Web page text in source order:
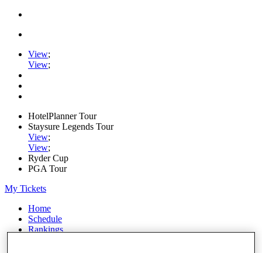
View;
View;
HotelPlanner Tour
Staysure Legends Tour
View;
View;
Ryder Cup
PGA Tour
My Tickets
Home
Schedule
Rankings